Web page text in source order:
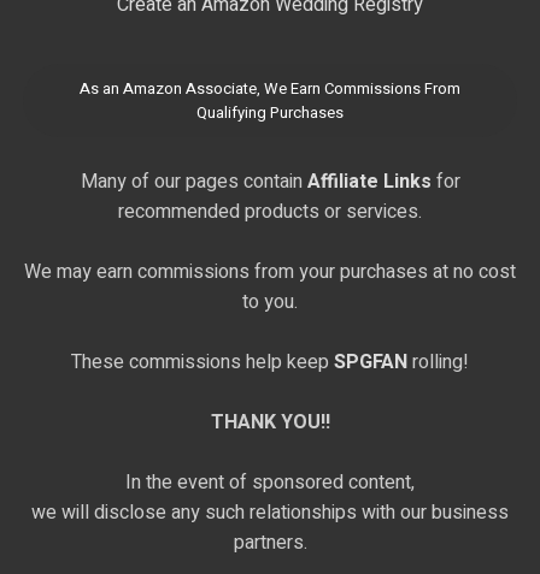
As an Amazon Associate, We Earn Commissions From
Qualifying Purchases
Many of our pages contain Affiliate Links for
recommended products or services.
We may earn commissions from your purchases at no cost
to you.
These commissions help keep SPGFANrolling!
THANK YOU!!
In the event of sponsored content,
we will disclose any such relationships with our business
partners.